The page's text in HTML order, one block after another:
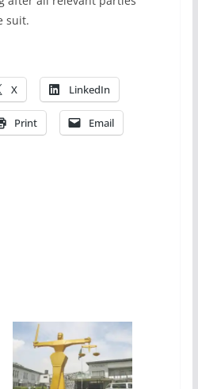
suit.
X LinkedIn
Print Email